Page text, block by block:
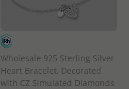
Wholesale 925 Sterling Silver
Heart Bracelet, Decorated
with CZ Simulated Diamonds